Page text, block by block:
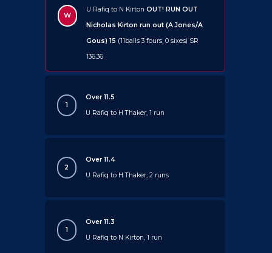
W
U Rafiq to N Kirton OUT! RUN OUT
Nicholas Kirton run out (A Jones/A
Gous) 15 (11balls 3 fours, 0 sixes) SR
136.36
1
Over 11.5
U Rafiq to H Thaker, 1 run
2
Over 11.4
U Rafiq to H Thaker, 2 runs
1
Over 11.3
U Rafiq to N Kirton, 1 run